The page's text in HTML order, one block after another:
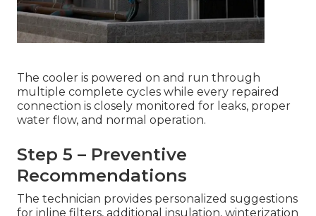
The cooler is powered on and run through
multiple complete cycles while every repaired
connection is closely monitored for leaks, proper
water flow, and normal operation.
Step 5 – Preventive
Recommendations
The technician provides personalized suggestions
for inline filters, additional insulation, winterization